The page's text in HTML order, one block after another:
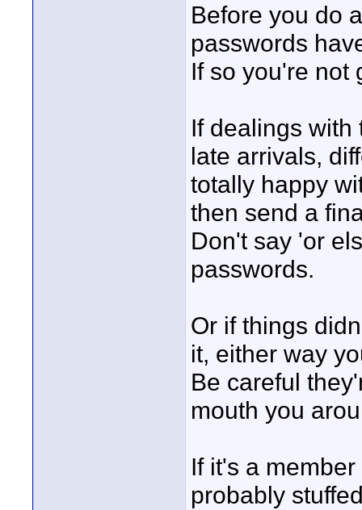
Before you do
passwords
If so you're not
If dealings with
late arrivals,
totally happy
then send a
Don't say 'or
passwords.
Or if things
it, either way
Be careful
mouth you
If it's a
probably